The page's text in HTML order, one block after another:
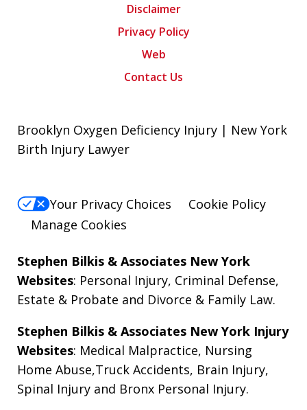
Disclaimer
Privacy Policy
Web
Contact Us
Brooklyn Oxygen Deficiency Injury | New York
Birth Injury Lawyer
Your Privacy Choices
Cookie Policy
Manage Cookies
Stephen Bilkis & Associates New York
Websites: Personal Injury, Criminal Defense,
Estate & Probate and Divorce & Family Law.
Stephen Bilkis & Associates New York Injury
Websites: Medical Malpractice, Nursing
Home Abuse,Truck Accidents, Brain Injury,
Spinal Injury and Bronx Personal Injury.